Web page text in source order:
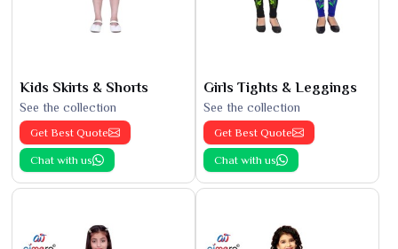
Kids Skirts & Shorts
See the collection
Get Best Quote
Chat with us
Girls Tights & Leggings
See the collection
Get Best Quote
Chat with us